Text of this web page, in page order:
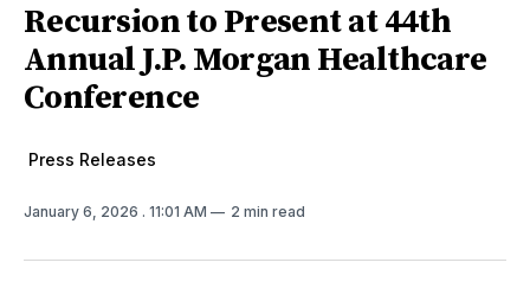
Recursion to Present at 44th
Annual J.P. Morgan Healthcare
Conference
Press Releases
January 6, 2026 . 11:01 AM 2 min read